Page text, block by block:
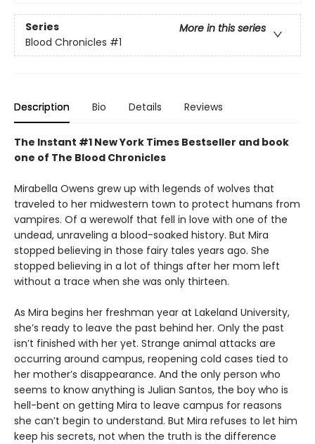
Series
More in this series
Blood Chronicles #1
Description Bio Details Reviews
The Instant #1 New York Times Bestseller and book
one of The Blood Chronicles
Mirabella Owens grew up with legends of wolves that
traveled to her midwestern town to protect humans from
vampires. Of a werewolf that fell in love with one of the
undead, unraveling a blood-soaked history. But Mira
stopped believing in those fairy tales years ago. She
stopped believing in a lot of things after her mom left
without a trace when she was only thirteen.
As Mira begins her freshman year at Lakeland University,
she’s ready to leave the past behind her. Only the past
isn’t finished with her yet. Strange animal attacks are
occurring around campus, reopening cold cases tied to
her mother’s disappearance. And the only person who
seems to know anything is Julian Santos, the boy who is
hell-bent on getting Mira to leave campus for reasons
she can’t begin to understand. But Mira refuses to let him
keep his secrets, not when the truth is the difference